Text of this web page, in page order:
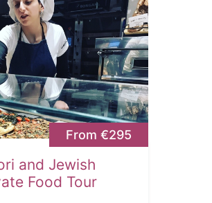
From €295
and Jewish
Food Tour